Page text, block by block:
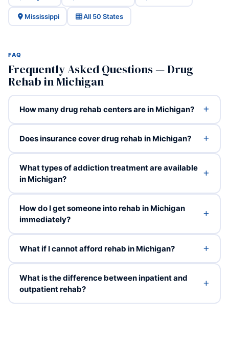
Mississippi All 50 States
FAQ
Frequently Asked Questions — Drug
Rehab in Michigan
How many drug rehab centers are in Michigan?
Does insurance cover drug rehab in Michigan?
What types of addiction treatment are available
in Michigan?
How do I get someone into rehab in Michigan
immediately?
What if I cannot afford rehab in Michigan?
What is the difference between inpatient and
outpatient rehab?